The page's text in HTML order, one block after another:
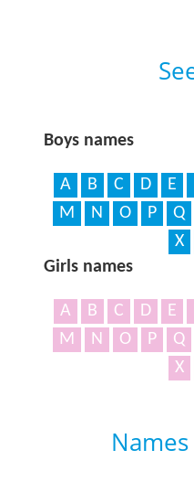
Boys names
A B C D E
M
N O P Q
X
Girls names
A B C D E
M
N O P Q
X